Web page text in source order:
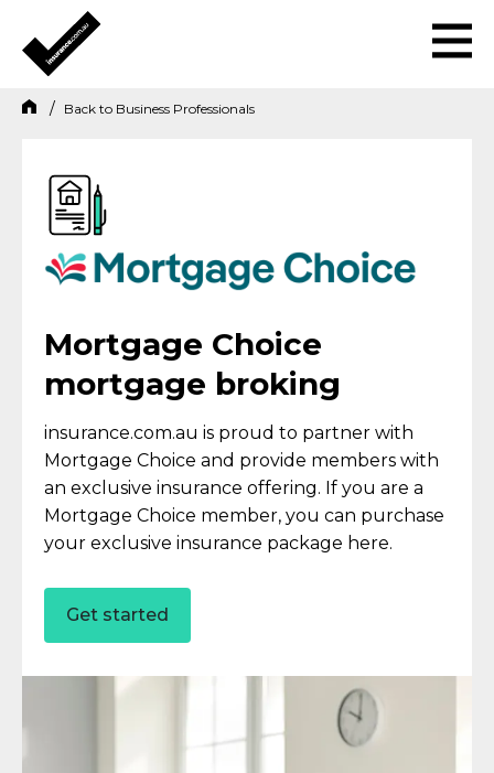
Back to Business Professionals
Mortgage Choice
mortgage broking
insurance.com.au is proud to partner with
Mortgage Choice and provide members with
an exclusive insurance offering. If you are a
Mortgage Choice member, you can purchase
your exclusive insurance package here.
Get started